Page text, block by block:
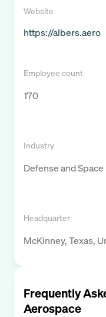
Website
https://albers.aero
Employee count
170
Industry
Defense and
Headquarter
McKinney, Texas,
Frequently
Aerospace